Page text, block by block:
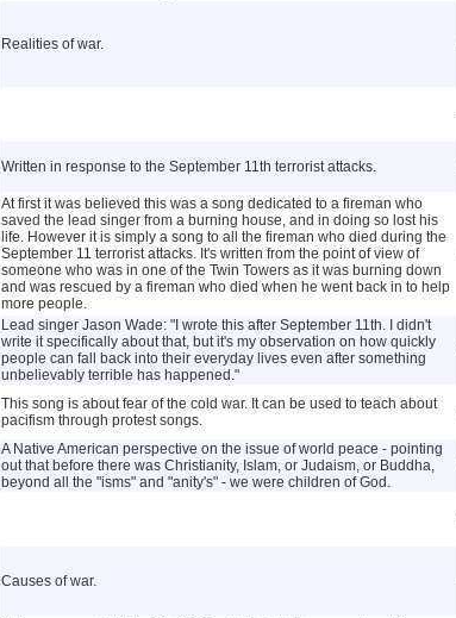
Realities of war.
Written in response to the September 11th terrorist attacks.
At first it was believed this was a song dedicated to a fireman who
saved the lead singer from a burning house, and in doing so lost his
life. However it is simply a song to all the fireman who died during the
September 11 terrorist attacks. It's written from the point of view of
someone who was in one of the Twin Towers as it was burning down
and was rescued by a fireman who died when he went back in to help
more people.
Lead singer Jason Wade: "I wrote this after September 11th. I didn't
write it specifically about that, but it's my observation on how quickly
people can fall back into their everyday lives even after something
unbelievably terrible has happened."
This song is about fear of the cold war. It can be used to teach about
pacifism through protest songs.
A Native American perspective on the issue of world peace - pointing
out that before there was Christianity, Islam, or Judaism, or Buddha,
beyond all the "isms" and "anity's" - we were children of God.
Causes of war.